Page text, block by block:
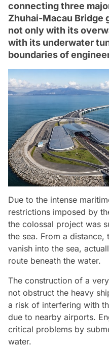
connecting three
Zhuhai-Macau Bridge
not only with its
with its underwater
boundaries of
Due to the intense
restrictions imposed by
the colossal project was
the sea. From a
vanish into the sea,
route beneath the water.
The construction of a
not obstruct the heavy
a risk of interfering with
due to nearby airports.
critical problems by
water.